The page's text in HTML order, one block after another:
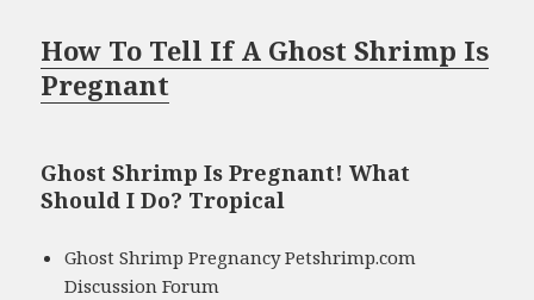
How To Tell If A Ghost Shrimp Is
Pregnant
Ghost Shrimp Is Pregnant! What
Should I Do? Tropical
Ghost Shrimp Pregnancy Petshrimp.com
Discussion Forum